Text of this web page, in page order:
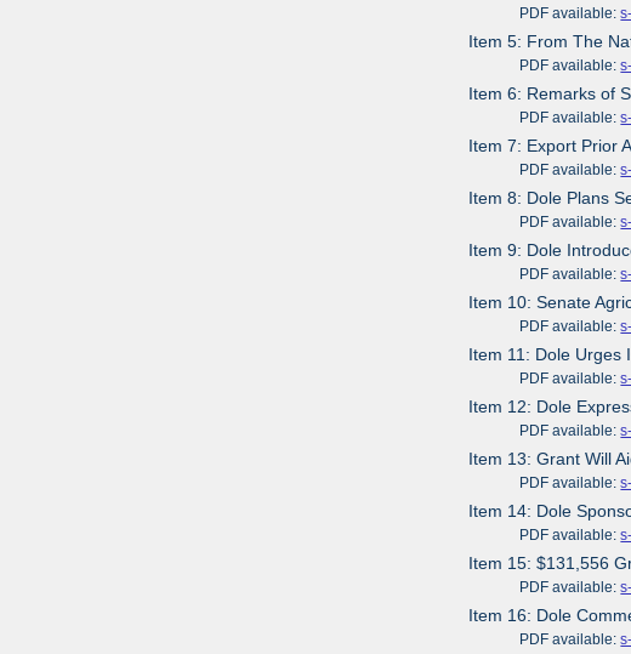
PDF available:
Item 5: From The
PDF available:
Item 6: Remarks of
PDF available:
Item 7: Export Prior
PDF available:
Item 8: Dole Plans
PDF available:
Item 9: Dole
PDF available:
Item 10: Senate
PDF available:
Item 11: Dole Urges
PDF available:
Item 12: Dole
PDF available:
Item 13: Grant Will
PDF available:
Item 14: Dole
PDF available:
Item 15: $131,556
PDF available:
Item 16: Dole
PDF available: